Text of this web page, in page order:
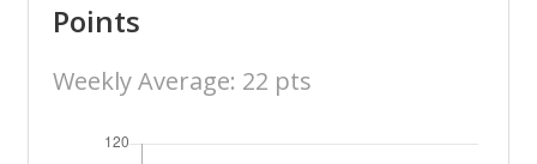
Points
Weekly Average: 22 pts